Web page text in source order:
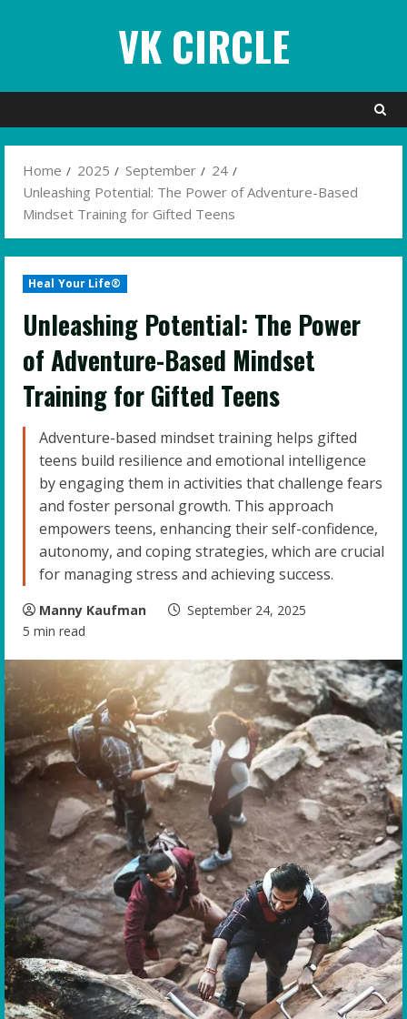
VK CIRCLE
Home 2025 September
24
Unleashing Potential: The Power of Adventure-Based
Mindset Training for Gifted Teens
Heal Your Life®
Unleashing Potential: The Power
of Adventure-Based Mindset
Training for Gifted Teens
Adventure-based mindset training helps gifted
teens build resilience and emotional intelligence
by engaging them in activities that challenge fears
and foster personal growth. This approach
empowers teens, enhancing their self-confidence,
autonomy, and coping strategies, which are crucial
for managing stress and achieving success.
Manny Kaufman
September 24, 2025
5 min read